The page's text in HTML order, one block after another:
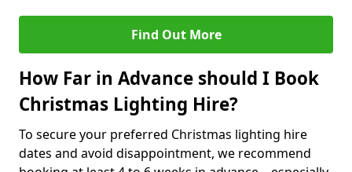
Find Out More
How Far in Advance should I Book
Christmas Lighting Hire?
To secure your preferred Christmas lighting hire
dates and avoid disappointment, we recommend